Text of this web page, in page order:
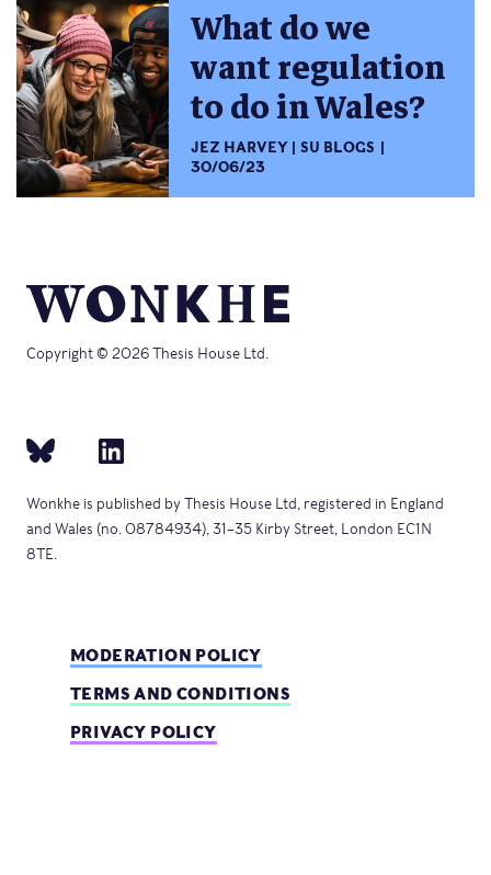
What do we
want regulation
to do in Wales?
JEZ HARVEY
SU BLOGS
30/06/23
Copyright © 2026 Thesis House Ltd.
Wonkhe is published by Thesis House Ltd, registered in England
and Wales (no. 08784934), 31–35 Kirby Street, London EC1N
8TE.
MODERATION POLICY
TERMS AND CONDITIONS
PRIVACY POLICY